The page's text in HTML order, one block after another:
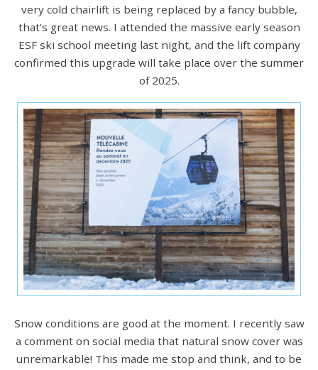
very cold chairlift is being replaced by a fancy bubble,
that's great news. I attended the massive early season
ESF ski school meeting last night, and the lift company
confirmed this upgrade will take place over the summer
of 2025.
Snow conditions are good at the moment. I recently saw
a comment on social media that natural snow cover was
unremarkable! This made me stop and think, and to be